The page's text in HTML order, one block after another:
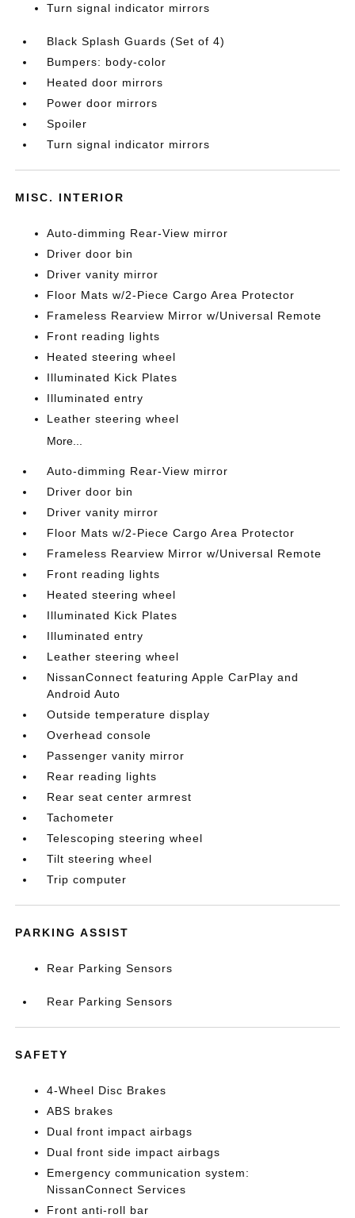
Turn signal indicator mirrors
Black Splash Guards (Set of 4)
Bumpers: body-color
Heated door mirrors
Power door mirrors
Spoiler
Turn signal indicator mirrors
MISC. INTERIOR
Auto-dimming Rear-View mirror
Driver door bin
Driver vanity mirror
Floor Mats w/2-Piece Cargo Area Protector
Frameless Rearview Mirror w/Universal Remote
Front reading lights
Heated steering wheel
Illuminated Kick Plates
Illuminated entry
Leather steering wheel
More...
Auto-dimming Rear-View mirror
Driver door bin
Driver vanity mirror
Floor Mats w/2-Piece Cargo Area Protector
Frameless Rearview Mirror w/Universal Remote
Front reading lights
Heated steering wheel
Illuminated Kick Plates
Illuminated entry
Leather steering wheel
NissanConnect featuring Apple CarPlay and
Android Auto
Outside temperature display
Overhead console
Passenger vanity mirror
Rear reading lights
Rear seat center armrest
Tachometer
Telescoping steering wheel
Tilt steering wheel
Trip computer
PARKING ASSIST
Rear Parking Sensors
Rear Parking Sensors
SAFETY
4-Wheel Disc Brakes
ABS brakes
Dual front impact airbags
Dual front side impact airbags
Emergency communication system:
NissanConnect Services
Front anti-roll bar